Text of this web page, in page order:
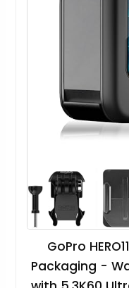
GoPro
Packaging -